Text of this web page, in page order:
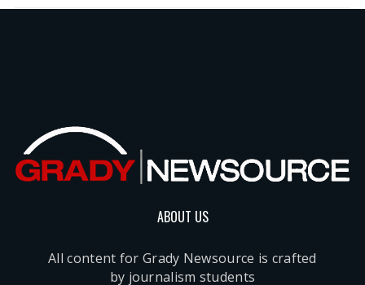
ABOUT US
All content for Grady Newsource is crafted
by journalism students